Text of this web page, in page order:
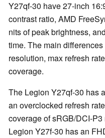
Y27qf-30 have 27-inch
contrast ratio, AMD
nits of peak brightness,
time. The main
resolution, max refresh
coverage.
The Legion Y27qf-30 has
an overclocked refresh
coverage of sRGB/DCI-
Legion Y27f-30 has an